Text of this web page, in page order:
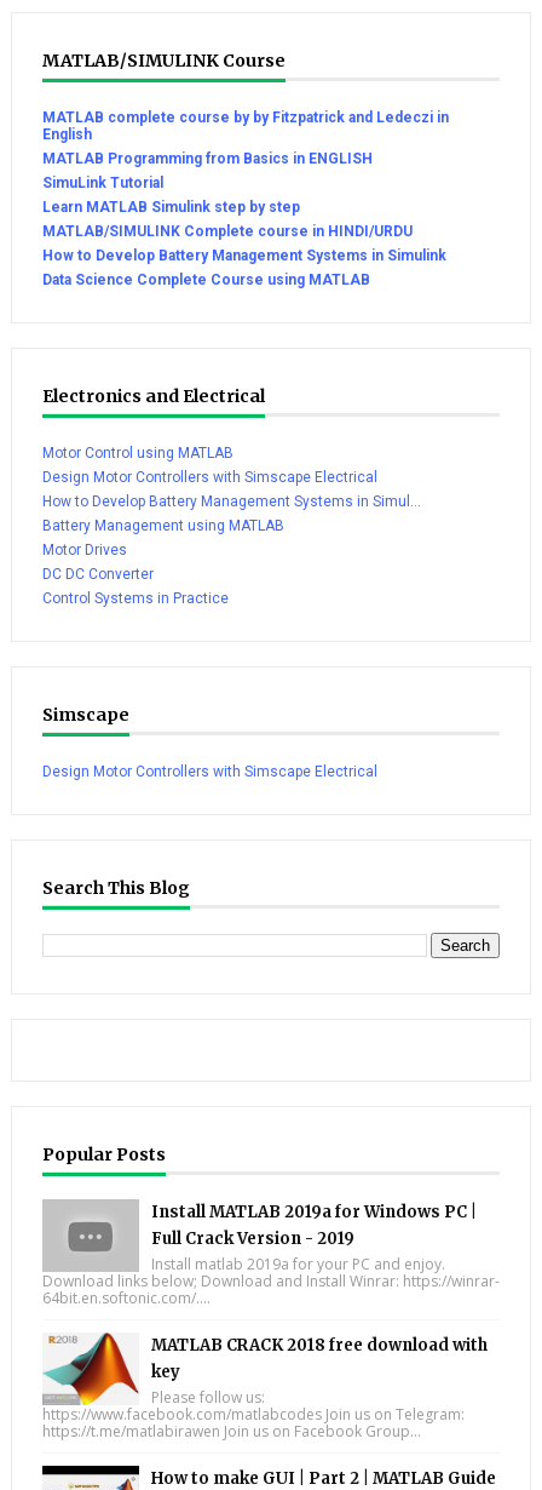
MATLAB/SIMULINK Course
MATLAB complete course by by Fitzpatrick and Ledeczi in
English
MATLAB Programming from Basics in ENGLISH
SimuLink Tutorial
Learn MATLAB Simulink step by step
MATLAB/SIMULINK Complete course in HINDI/URDU
How to Develop Battery Management Systems in Simulink
Data Science Complete Course using MATLAB
Electronics and Electrical
Motor Control using MATLAB
Design Motor Controllers with Simscape Electrical
How to Develop Battery Management Systems in Simul...
Battery Management using MATLAB
Motor Drives
DC DC Converter
Control Systems in Practice
Simscape
Design Motor Controllers with Simscape Electrical
Search This Blog
Popular Posts
Install MATLAB 2019a for Windows PC |
Full Crack Version - 2019
Install matlab 2019a for your PC and enjoy.
Download links below; Download and Install Winrar: https://winrar-
64bit.en.softonic.com/....
MATLAB CRACK 2018 free download with
key
Please follow us:
https://www.facebook.com/matlabcodes Join us on Telegram:
https://t.me/matlabirawen Join us on Facebook Group...
How to make GUI | Part 2 | MATLAB Guide